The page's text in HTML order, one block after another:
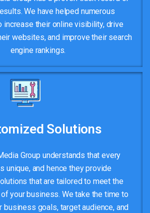
We have helped numerous
their online visibility, drive
websites, and improve their search
engine rankings.
Solutions
Group understands that every
unique, and hence they provide
that are tailored to meet the
your business. We take the time to
business goals, target audience, and